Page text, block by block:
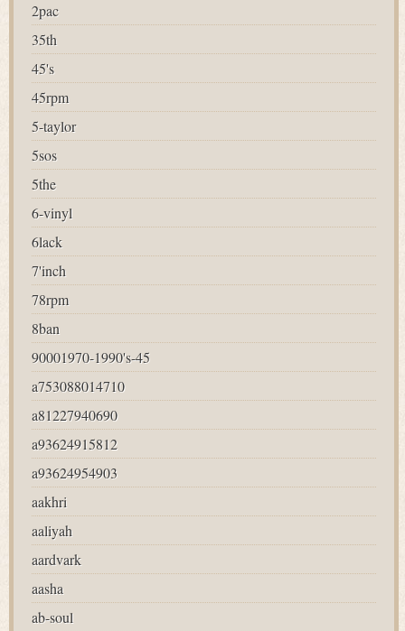
2pac
35th
45's
45rpm
5-taylor
5sos
5the
6-vinyl
6lack
7'inch
78rpm
8ban
90001970-1990's-45
a753088014710
a81227940690
a93624915812
a93624954903
aakhri
aaliyah
aardvark
aasha
ab-soul